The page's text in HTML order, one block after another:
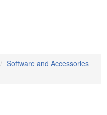
Software and Accessories